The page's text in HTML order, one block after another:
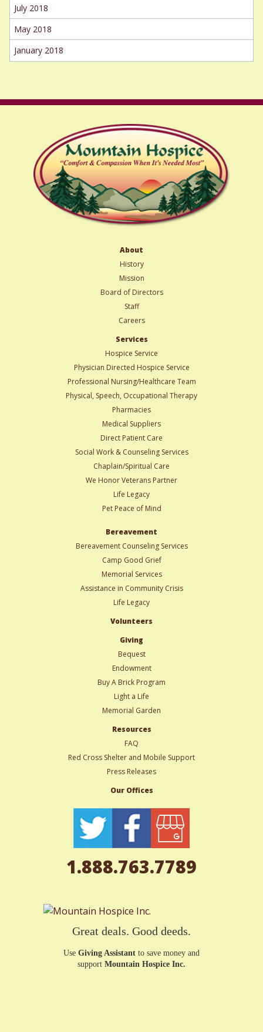
July 2018
May 2018
January 2018
About
History
Mission
Board of Directors
Staff
Careers
Services
Hospice Service
Physician Directed Hospice Service
Professional Nursing/Healthcare Team
Physical, Speech, Occupational Therapy
Pharmacies
Medical Suppliers
Direct Patient Care
Social Work & Counseling Services
Chaplain/Spiritual Care
We Honor Veterans Partner
Life Legacy
Pet Peace of Mind
Bereavement
Bereavement Counseling Services
Camp Good Grief
Memorial Services
Assistance in Community Crisis
Life Legacy
Volunteers
Giving
Bequest
Endowment
Buy A Brick Program
Light a Life
Memorial Garden
Resources
FAQ
Red Cross Shelter and Mobile Support
Press Releases
Our Offices
1.888.763.7789
Great deals. Good deeds.
Use Giving Assistant to save money and
support Mountain Hospice Inc.